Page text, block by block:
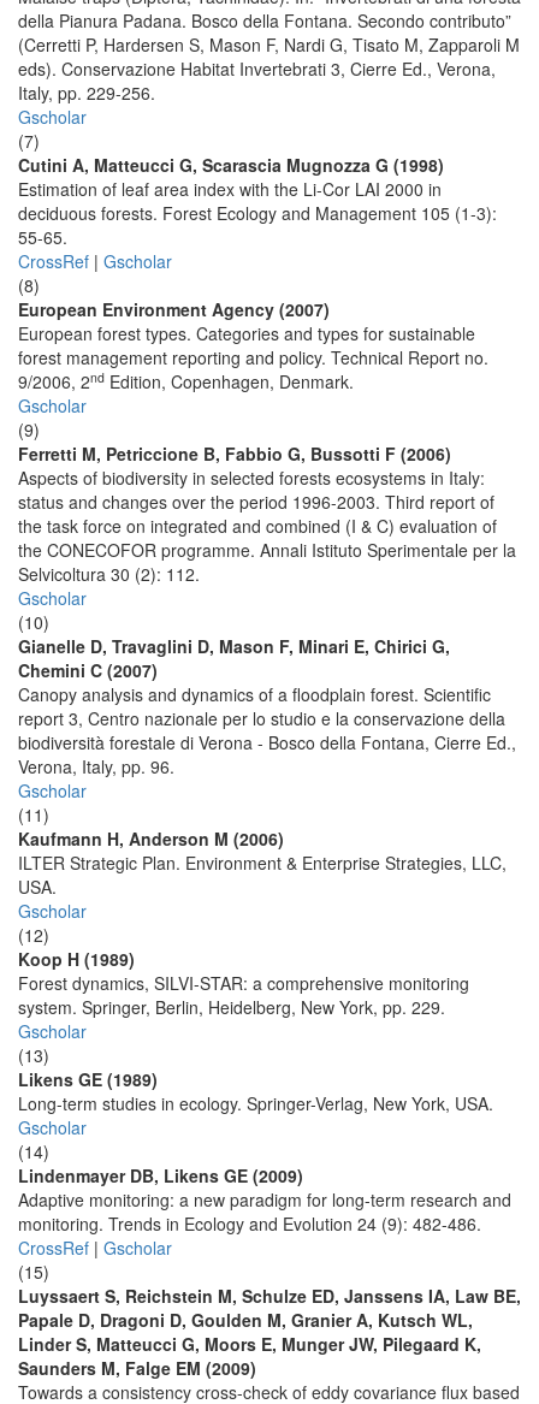
della Pianura Padana. Bosco della Fontana. Secondo contributo”
(Cerretti P, Hardersen S, Mason F, Nardi G, Tisato M, Zapparoli M
eds). Conservazione Habitat Invertebrati 3, Cierre Ed., Verona,
Italy, pp. 229-256.
Gscholar
(7)
Cutini A, Matteucci G, Scarascia Mugnozza G (1998)
Estimation of leaf area index with the Li-Cor LAI 2000 in
deciduous forests. Forest Ecology and Management 105 (1-3):
55-65.
CrossRef | Gscholar
(8)
European Environment Agency (2007)
European forest types. Categories and types for sustainable
forest management reporting and policy. Technical Report no.
9/2006, 2nd Edition, Copenhagen, Denmark.
Gscholar
(9)
Ferretti M, Petriccione B, Fabbio G, Bussotti F (2006)
Aspects of biodiversity in selected forests ecosystems in Italy:
status and changes over the period 1996-2003. Third report of
the task force on integrated and combined (I & C) evaluation of
the CONECOFOR programme. Annali Istituto Sperimentale per la
Selvicoltura 30 (2): 112.
Gscholar
(10)
Gianelle D, Travaglini D, Mason F, Minari E, Chirici G,
Chemini C (2007)
Canopy analysis and dynamics of a floodplain forest. Scientific
report 3, Centro nazionale per lo studio e la conservazione della
biodiversità forestale di Verona - Bosco della Fontana, Cierre Ed.,
Verona, Italy, pp. 96.
Gscholar
(11)
Kaufmann H, Anderson M (2006)
ILTER Strategic Plan. Environment & Enterprise Strategies, LLC,
USA.
Gscholar
(12)
Koop H (1989)
Forest dynamics, SILVI-STAR: a comprehensive monitoring
system. Springer, Berlin, Heidelberg, New York, pp. 229.
Gscholar
(13)
Likens GE (1989)
Long-term studies in ecology. Springer-Verlag, New York, USA.
Gscholar
(14)
Lindenmayer DB, Likens GE (2009)
Adaptive monitoring: a new paradigm for long-term research and
monitoring. Trends in Ecology and Evolution 24 (9): 482-486.
CrossRef | Gscholar
(15)
Luyssaert S, Reichstein M, Schulze ED, Janssens IA, Law BE,
Papale D, Dragoni D, Goulden M, Granier A, Kutsch WL,
Linder S, Matteucci G, Moors E, Munger JW, Pilegaard K,
Saunders M, Falge EM (2009)
Towards a consistency cross-check of eddy covariance flux based